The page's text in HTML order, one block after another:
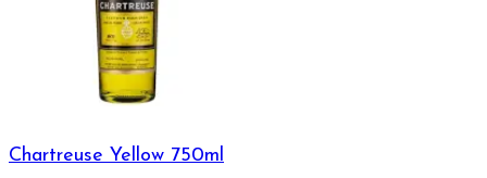
Chartreuse Yellow 750ml